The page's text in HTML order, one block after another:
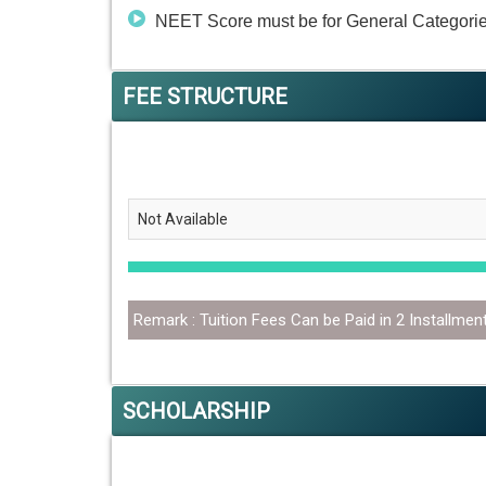
NEET Score must be for General
FEE STRUCTURE
Not Available
Remark : Tuition Fees Can be Paid in 2
SCHOLARSHIP